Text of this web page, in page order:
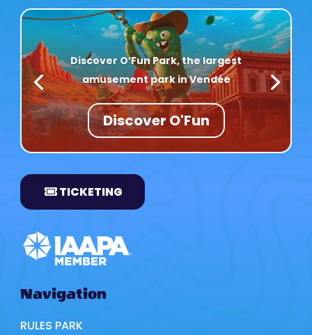
Discover O’Fun Park, the largest
amusement park in Vendée
Discover O'Fun
TICKETING
Navigation
RULES PARK